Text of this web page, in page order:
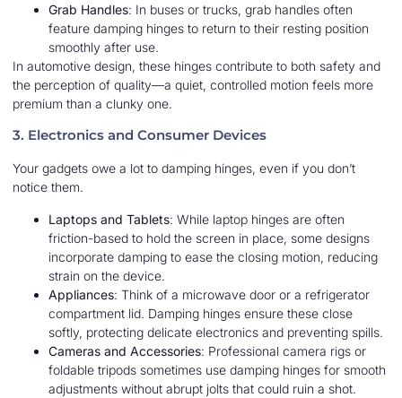
Grab Handles: In buses or trucks, grab handles often
feature damping hinges to return to their resting position
smoothly after use.
In automotive design, these hinges contribute to both safety and
the perception of quality—a quiet, controlled motion feels more
premium than a clunky one.
3. Electronics and Consumer Devices
Your gadgets owe a lot to damping hinges, even if you don’t
notice them.
Laptops and Tablets: While laptop hinges are often
friction-based to hold the screen in place, some designs
incorporate damping to ease the closing motion, reducing
strain on the device.
Appliances: Think of a microwave door or a refrigerator
compartment lid. Damping hinges ensure these close
softly, protecting delicate electronics and preventing spills.
Cameras and Accessories: Professional camera rigs or
foldable tripods sometimes use damping hinges for smooth
adjustments without abrupt jolts that could ruin a shot.